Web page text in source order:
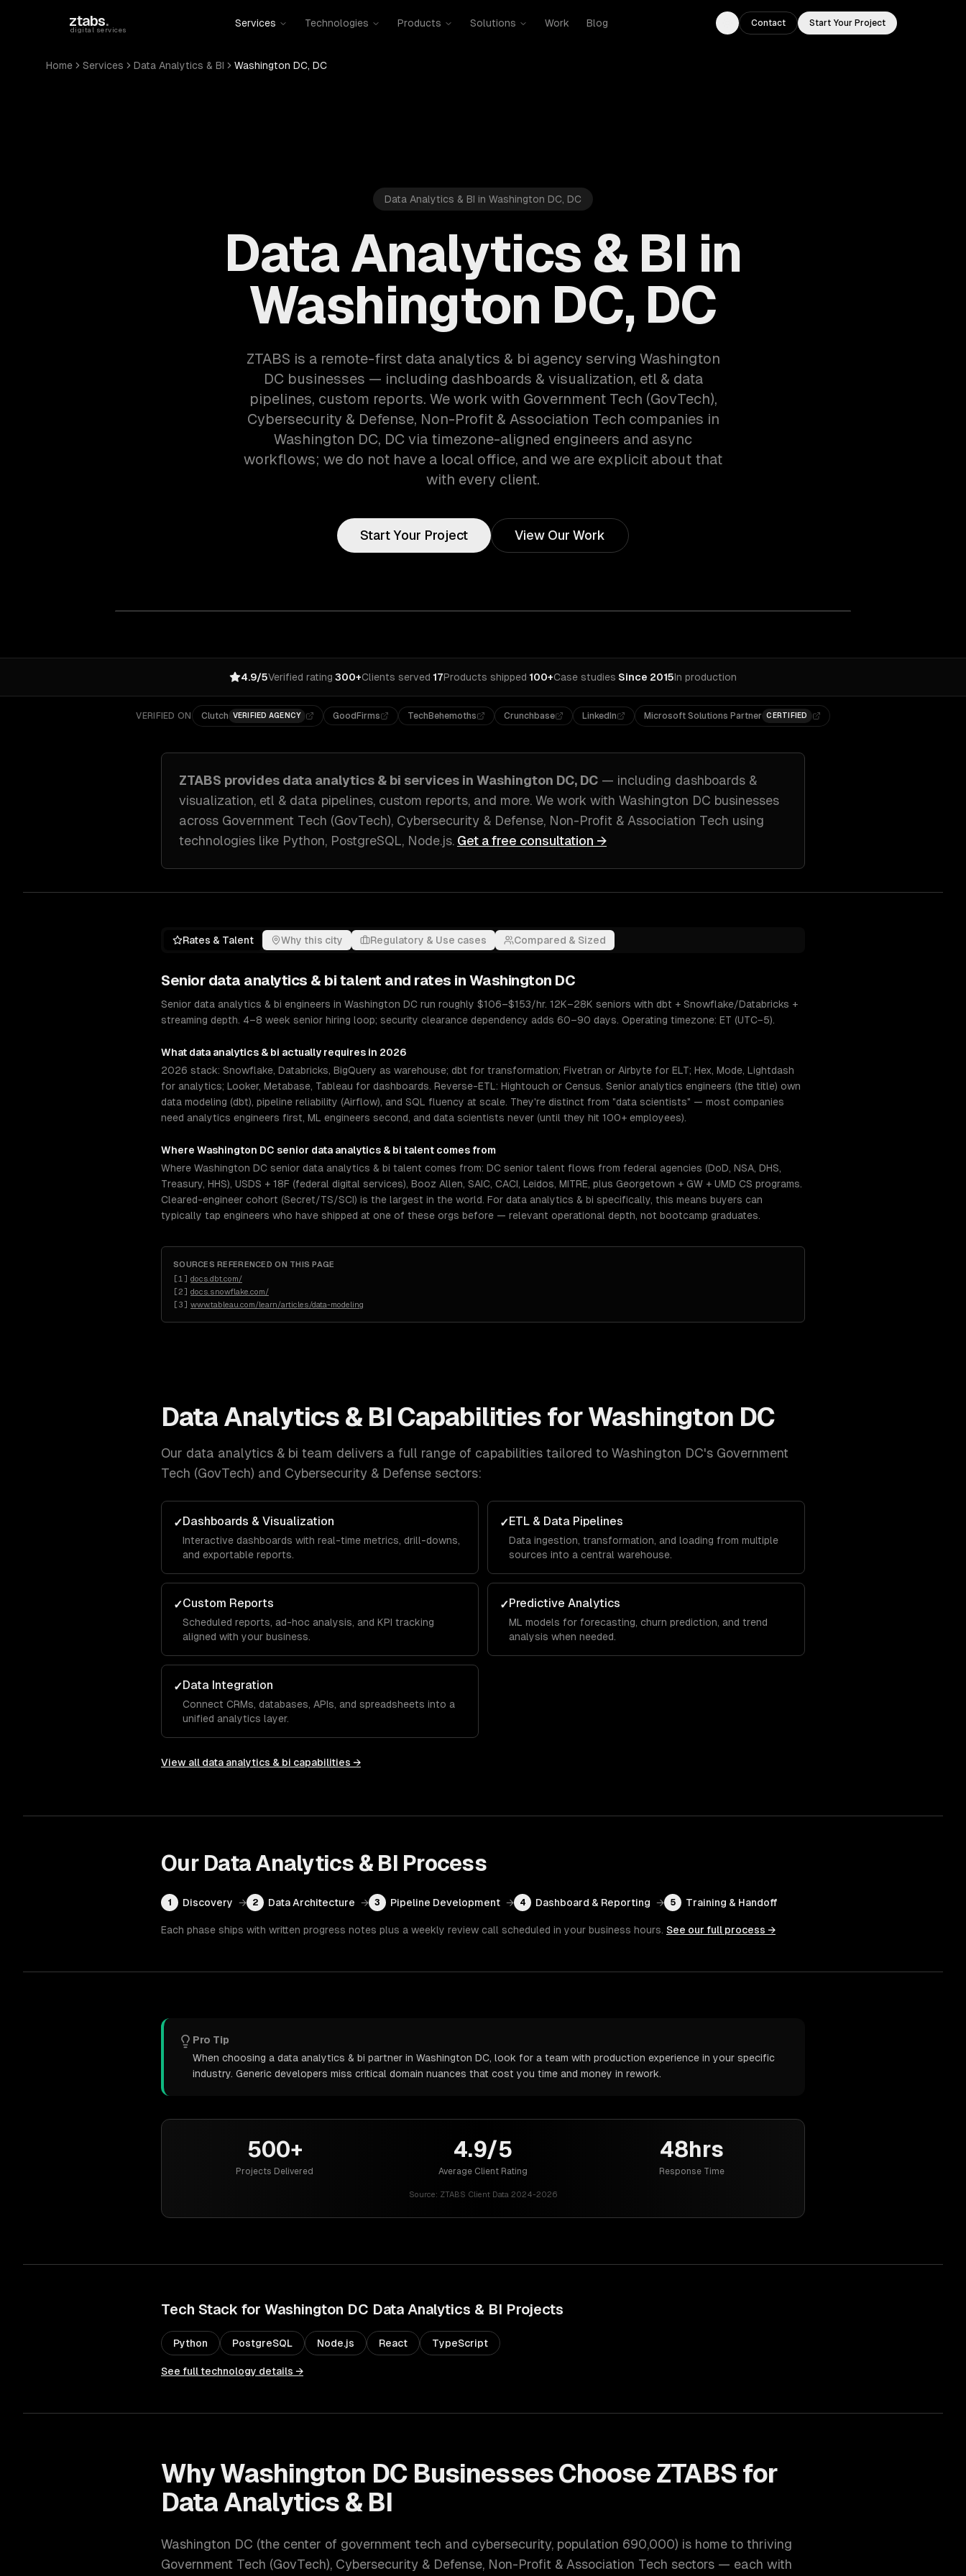
ztabs.
digital services
Services Technologies Products Solutions Work Blog
Toggle theme
Contact Start Your Project
Home Services Data Analytics & BI Washington DC, DC
Data Analytics & BI in Washington DC, DC
Data Analytics & BI in
Washington DC, DC
ZTABS is a remote-first data analytics & bi agency serving Washington
DC businesses — including dashboards & visualization, etl & data
pipelines, custom reports. We work with Government Tech (GovTech),
Cybersecurity & Defense, Non-Profit & Association Tech companies in
Washington DC, DC via timezone-aligned engineers and async
workflows; we do not have a local office, and we are explicit about that
with every client.
Start Your Project View Our Work
4.9/5Verified rating·300+Clients served·17Products shipped·100+Case studies·Since 2015In production
VERIFIED ON Clutch VERIFIED AGENCY GoodFirms TechBehemoths Crunchbase LinkedIn Microsoft Solutions Partner CERTIFIED
ZTABS provides data analytics & bi services in Washington DC, DC — including dashboards &
visualization, etl & data pipelines, custom reports, and more. We work with Washington DC businesses
across Government Tech (GovTech), Cybersecurity & Defense, Non-Profit & Association Tech using
technologies like Python, PostgreSQL, Node.js. Get a free consultation →
Rates & Talent Why this city Regulatory & Use cases Compared & Sized
Senior data analytics & bi talent and rates in Washington DC
Senior data analytics & bi engineers in Washington DC run roughly $106–$153/hr. 12K–28K seniors with dbt + Snowflake/Databricks +
streaming depth. 4–8 week senior hiring loop; security clearance dependency adds 60–90 days. Operating timezone: ET (UTC−5).
What data analytics & bi actually requires in 2026
2026 stack: Snowflake, Databricks, BigQuery as warehouse; dbt for transformation; Fivetran or Airbyte for ELT; Hex, Mode, Lightdash
for analytics; Looker, Metabase, Tableau for dashboards. Reverse-ETL: Hightouch or Census. Senior analytics engineers (the title) own
data modeling (dbt), pipeline reliability (Airflow), and SQL fluency at scale. They're distinct from "data scientists" — most companies
need analytics engineers first, ML engineers second, and data scientists never (until they hit 100+ employees).
Where Washington DC senior data analytics & bi talent comes from
Where Washington DC senior data analytics & bi talent comes from: DC senior talent flows from federal agencies (DoD, NSA, DHS,
Treasury, HHS), USDS + 18F (federal digital services), Booz Allen, SAIC, CACI, Leidos, MITRE, plus Georgetown + GW + UMD CS programs.
Cleared-engineer cohort (Secret/TS/SCI) is the largest in the world. For data analytics & bi specifically, this means buyers can
typically tap engineers who have shipped at one of these orgs before — relevant operational depth, not bootcamp graduates.
SOURCES REFERENCED ON THIS PAGE
[1 ] docs.dbt.com/
[2] docs.snowflake.com/
[3] www.tableau.com/learn/articles/data-modeling
Data Analytics & BI Capabilities forWashington DC
Our data analytics & bi team delivers a full range of capabilities tailored to Washington DC's Government
Tech (GovTech) and Cybersecurity & Defense sectors:
✓Dashboards & Visualization
Interactive dashboards with real-time metrics, drill-downs,
and exportable reports.
✓ETL & Data Pipelines
Data ingestion, transformation, and loading from multiple
sources into a central warehouse.
✓Custom Reports
Scheduled reports, ad-hoc analysis, and KPI tracking
aligned with your business.
✓Predictive Analytics
ML models for forecasting, churn prediction, and trend
analysis when needed.
✓Data Integration
Connect CRMs, databases, APIs, and spreadsheets into a
unified analytics layer.
View all data analytics & bi capabilities →
Our Data Analytics & BI Process
1 Discovery → 2 Data Architecture → 3 Pipeline Development → 4 Dashboard & Reporting → 5 Training & Handoff
Each phase ships with written progress notes plus a weekly review call scheduled in your business hours. See our full process →
Pro Tip
When choosing a data analytics & bi partner in Washington DC, look for a team with production experience in your specific
industry. Generic developers miss critical domain nuances that cost you time and money in rework.
500+
Projects Delivered
4.9/5
Average Client Rating
48hrs
Response Time
Source: ZTABS Client Data 2024-2026
Tech Stack for Washington DC Data Analytics & BI Projects
Python PostgreSQL Node.js React TypeScript
See full technology details →
WhyWashington DCBusinesses Choose ZTABS for
Data Analytics & BI
Washington DC (the center of government tech and cybersecurity, population 690,000) is home to thriving
Government Tech (GovTech), Cybersecurity & Defense, Non-Profit & Association Tech sectors — each with